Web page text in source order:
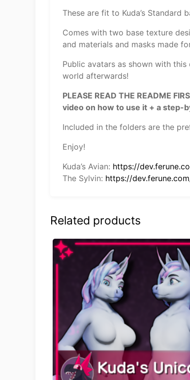
These are fit to Kuda’s Standard
Comes with two base texture
and materials and masks made
Public avatars as shown with
world afterwards!
PLEASE READ THE README
video on how to use it + a step-
Included in the folders are the
Enjoy!
Kuda’s Avian: https://
The Sylvin: https://
Related products